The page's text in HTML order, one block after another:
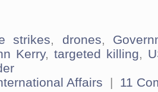
strikes, drones,
Kerry, targeted killing,
Affairs | 11